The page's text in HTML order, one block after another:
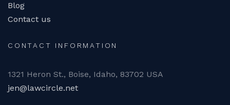
Blog
Contact us
CONTACT INFORMATION
1321 Heron St., Boise, Idaho, 83702 USA
jen@lawcircle.net